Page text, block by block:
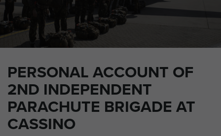
PERSONAL ACCOUNT OF
2ND INDEPENDENT
PARACHUTE BRIGADE AT
CASSINO